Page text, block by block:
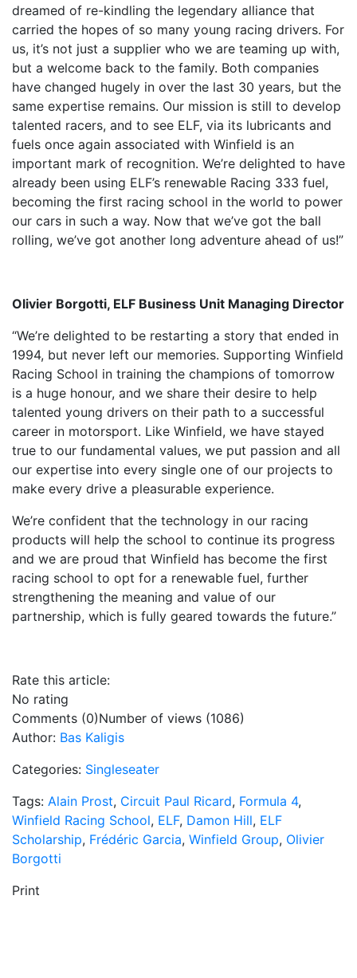
dreamed of re-kindling the legendary alliance that
carried the hopes of so many young racing drivers. For
us, it’s not just a supplier who we are teaming up with,
but a welcome back to the family. Both companies
have changed hugely in over the last 30 years, but the
same expertise remains. Our mission is still to develop
talented racers, and to see ELF, via its lubricants and
fuels once again associated with Winfield is an
important mark of recognition. We’re delighted to have
already been using ELF’s renewable Racing 333 fuel,
becoming the first racing school in the world to power
our cars in such a way. Now that we’ve got the ball
rolling, we’ve got another long adventure ahead of us!”
Olivier Borgotti, ELF Business Unit Managing Director
“We’re delighted to be restarting a story that ended in
1994, but never left our memories. Supporting Winfield
Racing School in training the champions of tomorrow
is a huge honour, and we share their desire to help
talented young drivers on their path to a successful
career in motorsport. Like Winfield, we have stayed
true to our fundamental values, we put passion and all
our expertise into every single one of our projects to
make every drive a pleasurable experience.
We’re confident that the technology in our racing
products will help the school to continue its progress
and we are proud that Winfield has become the first
racing school to opt for a renewable fuel, further
strengthening the meaning and value of our
partnership, which is fully geared towards the future.”
Rate this article:
No rating
Comments (0)Number of views (1086)
Author: Bas Kaligis
Categories: Singleseater
Tags: Alain Prost, Circuit Paul Ricard, Formula 4,
Winfield Racing School, ELF, Damon Hill, ELF
Scholarship, Frédéric Garcia, Winfield Group, Olivier
Borgotti
Print